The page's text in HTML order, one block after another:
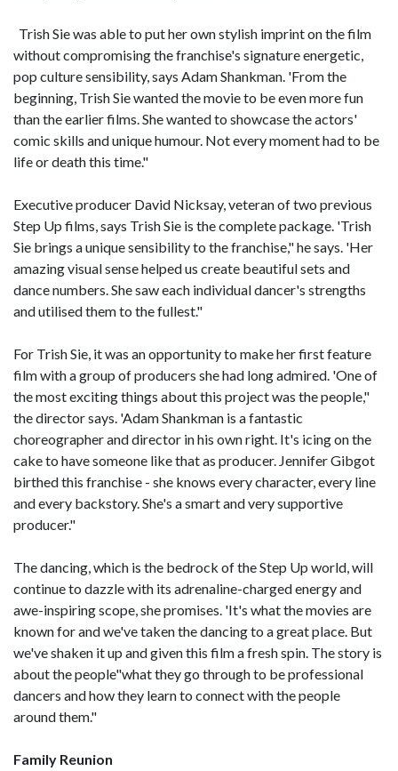
Trish Sie was able to put her own stylish imprint on the film
without compromising the franchise's signature energetic,
pop culture sensibility, says Adam Shankman. 'From the
beginning, Trish Sie wanted the movie to be even more fun
than the earlier films. She wanted to showcase the actors'
comic skills and unique humour. Not every moment had to be
life or death this time."
Executive producer David Nicksay, veteran of two previous
Step Up films, says Trish Sie is the complete package. 'Trish
Sie brings a unique sensibility to the franchise," he says. 'Her
amazing visual sense helped us create beautiful sets and
dance numbers. She saw each individual dancer's strengths
and utilised them to the fullest."
For Trish Sie, it was an opportunity to make her first feature
film with a group of producers she had long admired. 'One of
the most exciting things about this project was the people,"
the director says. 'Adam Shankman is a fantastic
choreographer and director in his own right. It's icing on the
cake to have someone like that as producer. Jennifer Gibgot
birthed this franchise - she knows every character, every line
and every backstory. She's a smart and very supportive
producer."
The dancing, which is the bedrock of the Step Up world, will
continue to dazzle with its adrenaline-charged energy and
awe-inspiring scope, she promises. 'It's what the movies are
known for and we've taken the dancing to a great place. But
we've shaken it up and given this film a fresh spin. The story is
about the people"what they go through to be professional
dancers and how they learn to connect with the people
around them."
Family Reunion